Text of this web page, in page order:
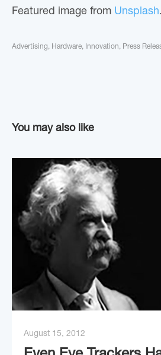
Featured image from Unsplash.
Advertising, Hardware, Innovation, Press
You may also like
August 15, 2012